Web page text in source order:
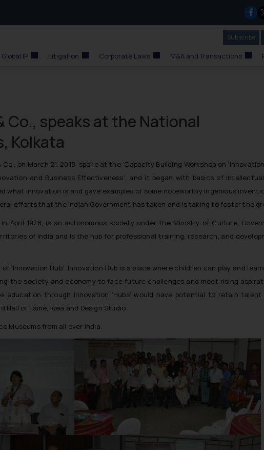
Subscribe
Global IP Litigation Corporate Laws M&A and Transactions
Co., speaks at the National
Kolkata
on March 21, 2018, spoke at the ‘Capacity Building Workshop on
and Business Effectiveness’, and it began with basics of
what innovation is and gave examples of some noteworthy ingenious
efforts that the Indian Government has taken and is taking to foster the
April 1978, is an autonomous society under the Ministry of Culture,
of India and is the hub for professional training, research, and
Hub’. Innovation Hub is a place where children can play and
the society and economy to face future challenges and meet rising
education through Innovation ‘Hubs’ would have potential to retain
of Fame, Idea and Design Studio.
Museums from all over India.